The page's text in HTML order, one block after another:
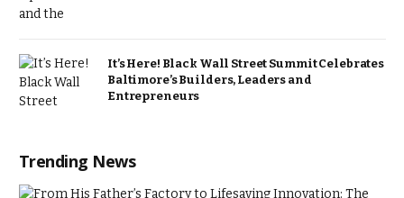
It’s Here! Black Wall Street Summit Celebrates
Baltimore’s Builders, Leaders and
Entrepreneurs
Trending News